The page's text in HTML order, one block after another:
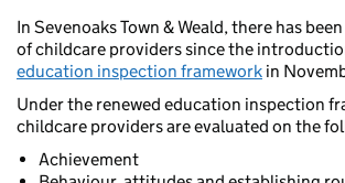
In Sevenoaks Town & Weald, there has
of childcare providers since the
education inspection framework in
Under the renewed education inspection
childcare providers are evaluated on the
Achievement